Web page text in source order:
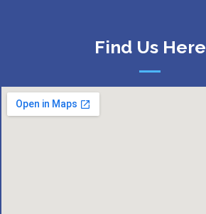
Find Us Here